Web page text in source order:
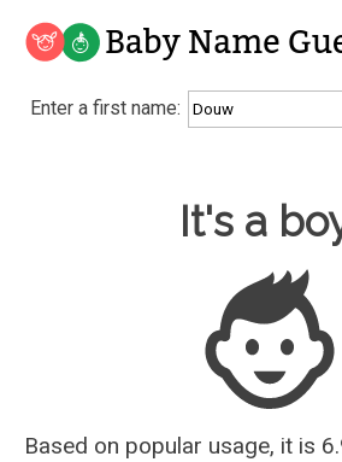
Baby Name Guesser
Analyze a First Name
Unique Baby Name Finder
Most Gender Neutral Names
Most Popular Male Names
Most Popular Female Names
Who is Your Alter Ego?
Recently Added Male Names
Recently Added Female Names
Enter a first name:
Baby Name Guesser
It's a
Based on popular usage, it is